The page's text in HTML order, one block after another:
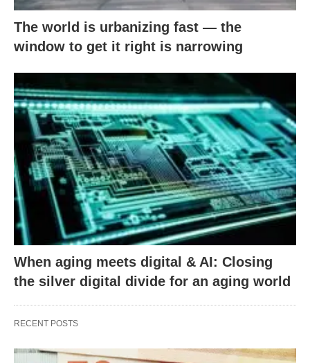
The world is urbanizing fast — the
window to get it right is narrowing
When aging meets digital & AI: Closing
the silver digital divide for an aging world
RECENT POSTS